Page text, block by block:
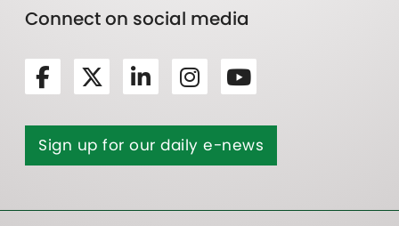
Connect on social media
Sign up for our daily e-news